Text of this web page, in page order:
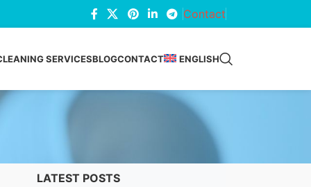
Contact
SERVICESBLOGCONTACT ENGLISH
LATEST POSTS